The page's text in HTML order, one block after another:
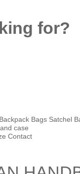
for?
Backpack Bags Satchel
case
Contact